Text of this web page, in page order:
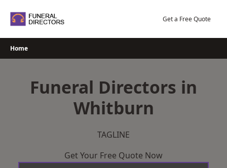
Get a Free Quote
Home
Funeral Directors in
Whitburn
TAGLINE
Get Your Free Quote Now